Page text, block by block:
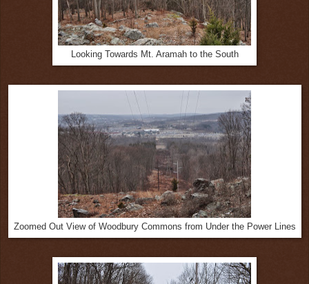
Looking Towards Mt. Aramah to the South
Zoomed Out View of Woodbury Commons from Under the Power Lines